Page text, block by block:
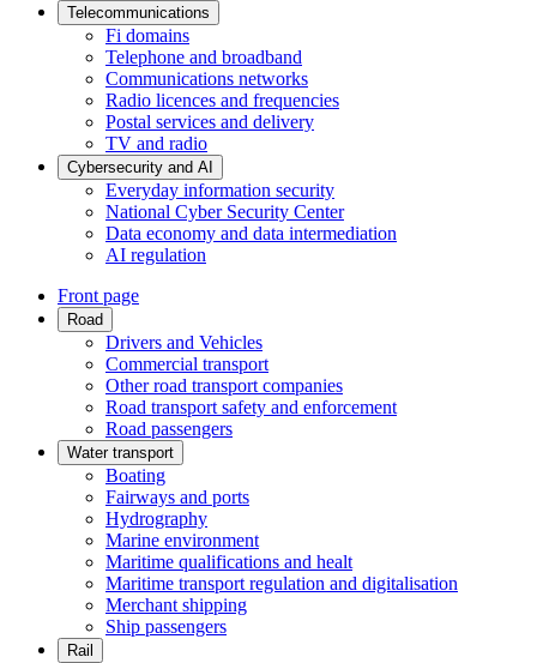
Telecommunications
Fi domains
Telephone and broadband
Communications networks
Radio licences and frequencies
Postal services and delivery
TV and radio
Cybersecurity and AI
Everyday information security
National Cyber Security Center
Data economy and data intermediation
AI regulation
Front page
Road
Drivers and Vehicles
Commercial transport
Other road transport companies
Road transport safety and enforcement
Road passengers
Water transport
Boating
Fairways and ports
Hydrography
Marine environment
Maritime qualifications and healt
Maritime transport regulation and digitalisation
Merchant shipping
Ship passengers
Rail